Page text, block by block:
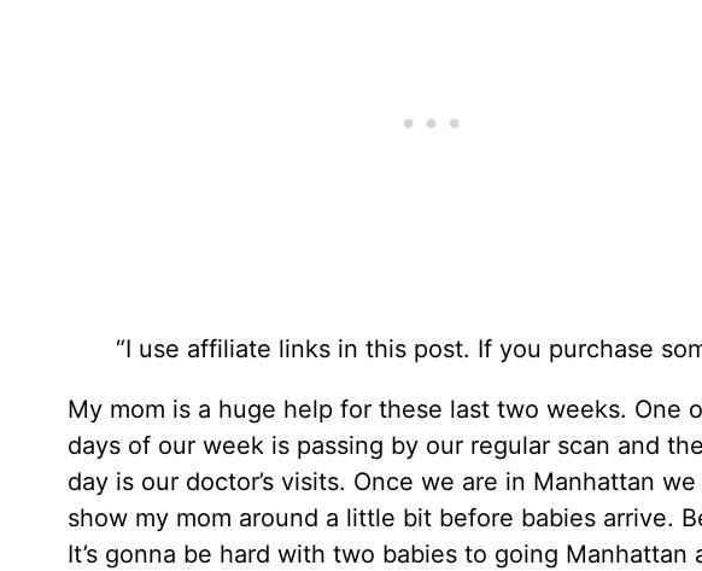
“I use affiliate links in this post. If you purchase
My mom is a huge help for these last two weeks. One
days of our week is passing by our regular scan and
day is our doctor’s visits. Once we are in Manhattan
show my mom around a little bit before babies arrive.
It’s gonna be hard with two babies to going Manhattan